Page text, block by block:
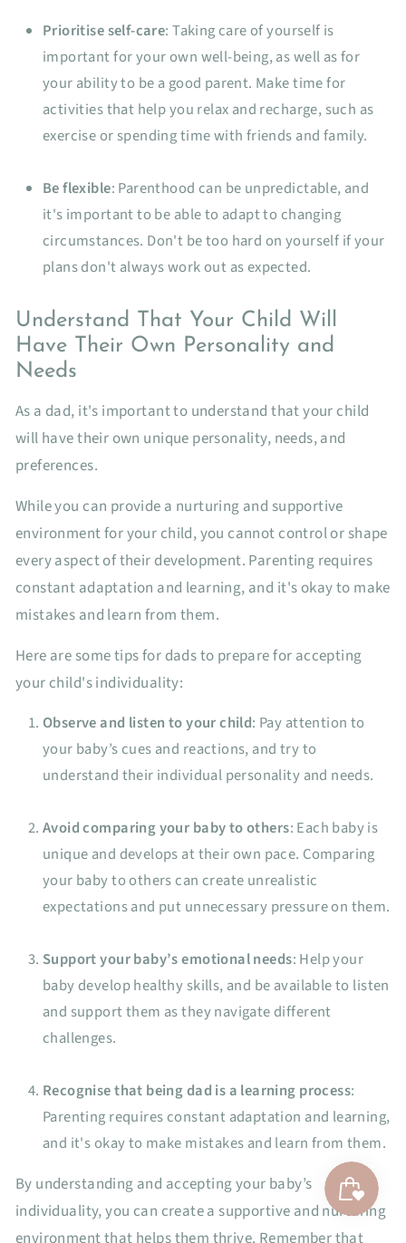
Prioritise self-care: Taking care of yourself is
important for your own well-being, as well as for
your ability to be a good parent. Make time for
activities that help you relax and recharge, such as
exercise or spending time with friends and family.
Be flexible: Parenthood can be unpredictable, and
it's important to be able to adapt to changing
circumstances. Don't be too hard on yourself if your
plans don't always work out as expected.
Understand That Your Child Will
Have Their Own Personality and
Needs
As a dad, it's important to understand that your child
will have their own unique personality, needs, and
preferences.
While you can provide a nurturing and supportive
environment for your child, you cannot control or shape
every aspect of their development. Parenting requires
constant adaptation and learning, and it's okay to make
mistakes and learn from them.
Here are some tips for dads to prepare for accepting
your child's individuality:
Observe and listen to your child: Pay attention to
your baby’s cues and reactions, and try to
understand their individual personality and needs.
Avoid comparing your baby to others: Each baby is
unique and develops at their own pace. Comparing
your baby to others can create unrealistic
expectations and put unnecessary pressure on them.
Support your baby’s emotional needs: Help your
baby develop healthy skills, and be available to listen
and support them as they navigate different
challenges.
Recognise that being dad is a learning process:
Parenting requires constant adaptation and learning,
and it's okay to make mistakes and learn from them.
By understanding and accepting your baby’s
individuality, you can create a supportive and nurturing
environment that helps them thrive. Remember that